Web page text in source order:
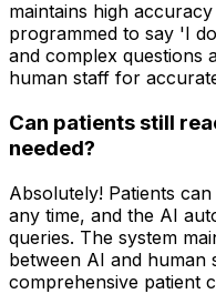
maintains high
programmed to say 'I
and complex questions
human staff for
Can patients still
needed?
Absolutely! Patients
any time, and the AI
queries. The system
between AI and human
comprehensive patient